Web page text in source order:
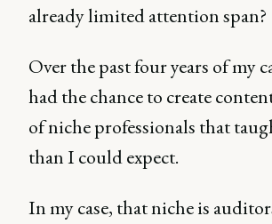
already limited attention span?
Over the past four years of my
had the chance to create
of niche professionals that
than I could expect.
In my case, that niche is